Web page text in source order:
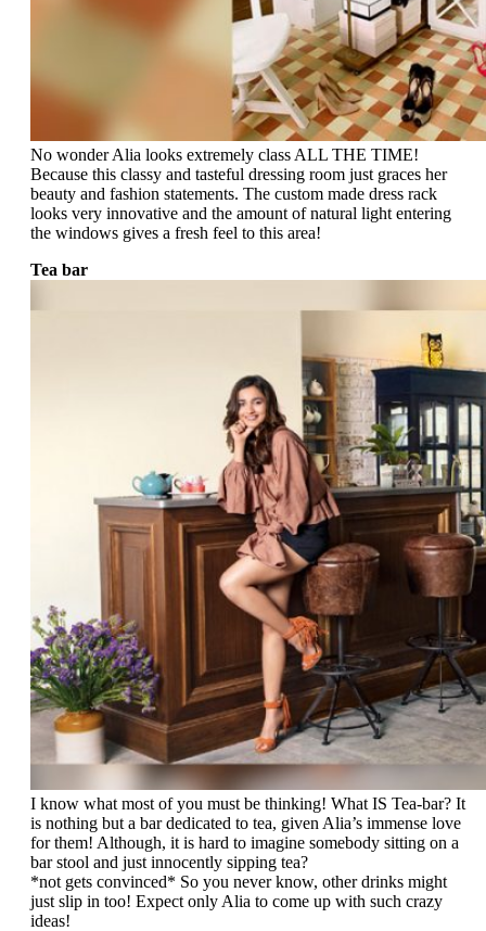
No wonder Alia looks extremely class ALL THE TIME!
Because this classy and tasteful dressing room just graces her
beauty and fashion statements. The custom made dress rack
looks very innovative and the amount of natural light entering
the windows gives a fresh feel to this area!
Tea bar
I know what most of you must be thinking! What IS Tea-bar? It
is nothing but a bar dedicated to tea, given Alia’s immense love
for them! Although, it is hard to imagine somebody sitting on a
bar stool and just innocently sipping tea?
*not gets convinced* So you never know, other drinks might
just slip in too! Expect only Alia to come up with such crazy
ideas!